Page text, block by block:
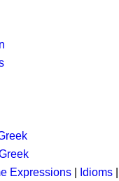
Expressions Idioms